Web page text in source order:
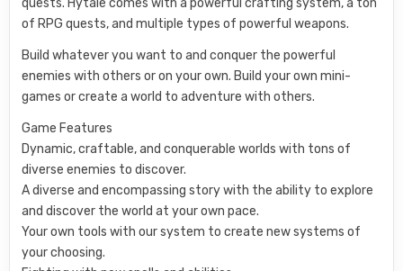
quests. Hytale comes with a powerful crafting system, a ton
of RPG quests, and multiple types of powerful weapons.
Build whatever you want to and conquer the powerful
enemies with others or on your own. Build your own mini-
games or create a world to adventure with others.
Game Features
Dynamic, craftable, and conquerable worlds with tons of
diverse enemies to discover.
A diverse and encompassing story with the ability to explore
and discover the world at your own pace.
Your own tools with our system to create new systems of
your choosing.